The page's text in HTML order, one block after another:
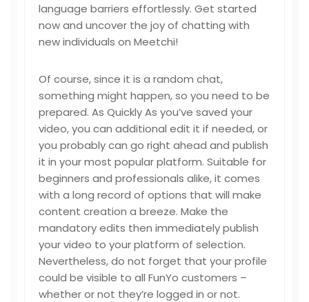
language barriers effortlessly. Get started
now and uncover the joy of chatting with
new individuals on Meetchi!
Of course, since it is a random chat,
something might happen, so you need to be
prepared. As Quickly As you’ve saved your
video, you can additional edit it if needed, or
you probably can go right ahead and publish
it in your most popular platform. Suitable for
beginners and professionals alike, it comes
with a long record of options that will make
content creation a breeze. Make the
mandatory edits then immediately publish
your video to your platform of selection.
Nevertheless, do not forget that your profile
could be visible to all FunYo customers –
whether or not they’re logged in or not.